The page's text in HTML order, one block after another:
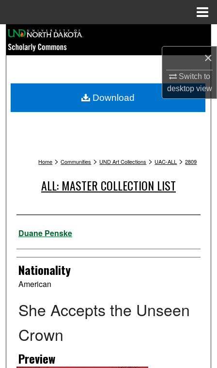
×
Switch to
desktopview
Browse Collections
My Account
Home > Communities > UND Art Collections > UAC-ALL > 2809
ALL: MASTER COLLECTION LIST
Artist
Duane Penske
Nationality
American
She Accepts the Unseen
Crown
Preview
Download